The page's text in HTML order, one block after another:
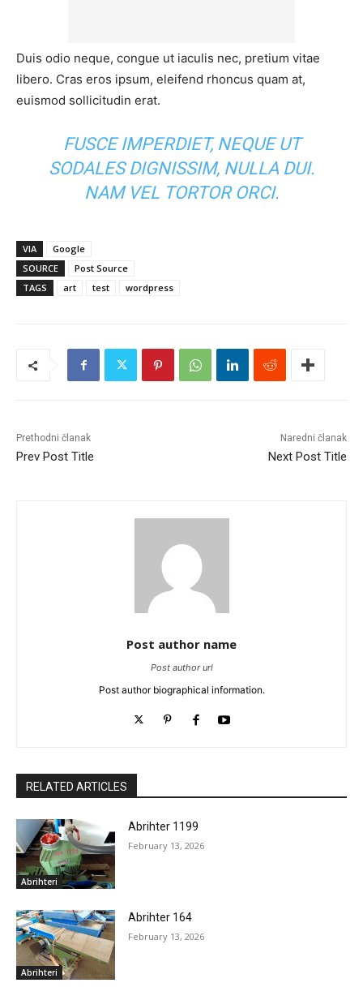
Duis odio neque, congue ut iaculis nec, pretium vitae
libero. Cras eros ipsum, eleifend rhoncus quam at,
euismod sollicitudin erat.
FUSCE IMPERDIET, NEQUE UT
SODALES DIGNISSIM, NULLA DUI.
NAM VEL TORTOR ORCI.
VIA
Google
SOURCE
Post Source
TAGS
art test wordpress
Prethodni članak
Prev Post Title
Naredni članak
Next Post Title
Post author name
Post author url
Post author biographical information.
RELATED ARTICLES
Abrihteri
Abrihter 1199
February 13, 2026
Abrihteri
Abrihter 164
February 13, 2026